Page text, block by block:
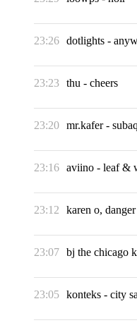
23:26 dotlights -
23:23 thu - cheers
23:20 mr.kafer-
23:16 aviino - leaf &
23:12 karen o,
23:07 bj the chicago
23:05 konteks - city